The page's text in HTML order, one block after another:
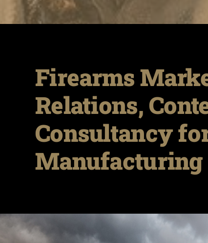
Firearms
Relations,
Consultancy
Manufacturing